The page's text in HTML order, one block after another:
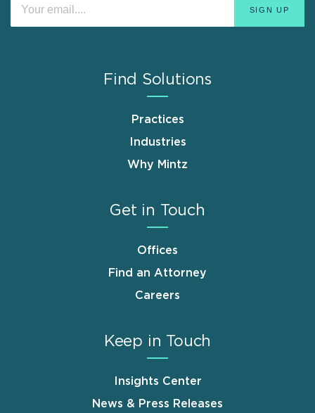
Find Solutions
Practices
Industries
Why Mintz
Get in Touch
Offices
Find an Attorney
Careers
Keep in Touch
Insights Center
News & Press Releases